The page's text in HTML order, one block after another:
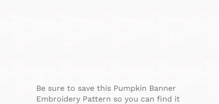
Be sure to save this Pumpkin Banner
Embroidery Pattern so you can find it